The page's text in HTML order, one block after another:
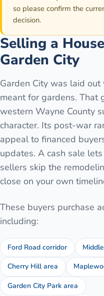
so please confirm the
decision.
Selling a
Garden City
Garden City was laid
meant for gardens. That
western Wayne County
character. Its post-war
appeal to financed
updates. A cash sale
sellers skip the
close on your own
These buyers purchase
including:
Ford Road corridor
Cherry Hill area
Garden City Park area